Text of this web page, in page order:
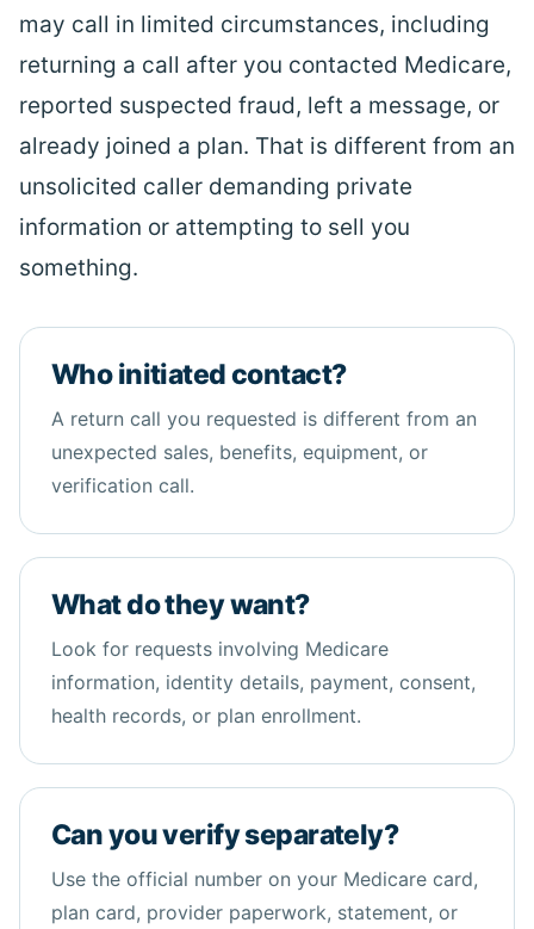
may call in limited circumstances, including
returning a call after you contacted Medicare,
reported suspected fraud, left a message, or
already joined a plan. That is different from an
unsolicited caller demanding private
information or attempting to sell you
something.
Who initiated contact?
A return call you requested is different from an
unexpected sales, benefits, equipment, or
verification call.
What do they want?
Look for requests involving Medicare
information, identity details, payment, consent,
health records, or plan enrollment.
Can you verify separately?
Use the official number on your Medicare card,
plan card, provider paperwork, statement, or